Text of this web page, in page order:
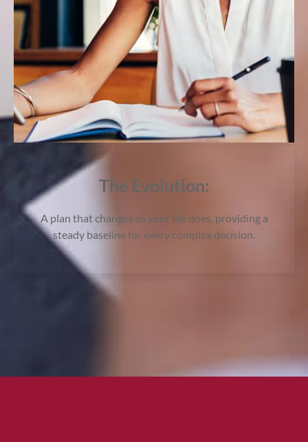
The Evolution:
A plan that changes as your life does, providing a
steady baseline for every complex decision.